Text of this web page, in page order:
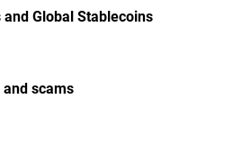
and Global Stablecoins
and scams